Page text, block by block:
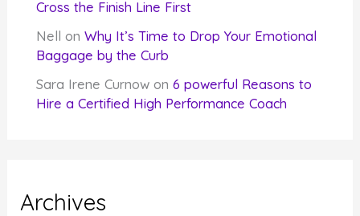
Cross the Finish Line First
Nell onWhy It’s Time to Drop Your Emotional
Baggage by the Curb
Sara Irene Curnow on6 powerful Reasons to
Hire a Certified High Performance Coach
Archives